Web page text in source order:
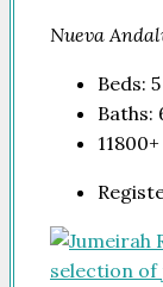
Nueva
Beds: 5
Baths:
11800+